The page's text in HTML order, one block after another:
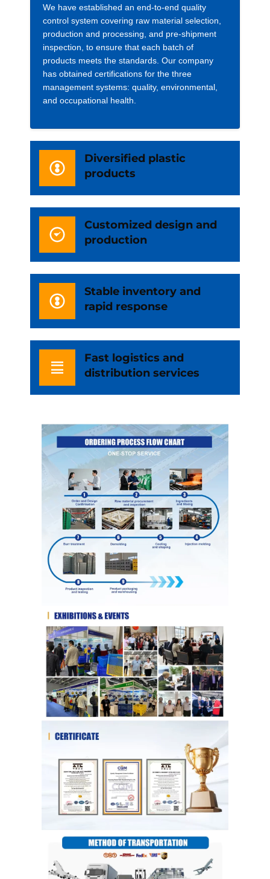
We have established an end-to-end quality
control system covering raw material selection,
production and processing, and pre-shipment
inspection, to ensure that each batch of
products meets the standards. Our company
has obtained certifications for the three
management systems: quality, environmental,
and occupational health.
Diversified plastic
products
Customized design and
production
Stable inventory and
rapid response
Fast logistics and
distribution services